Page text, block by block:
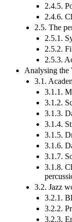
2.4.5.
2.4.6.
2.5. The
2.5.1.
2.5.2.
2.5.3.
Analysing the
3.1.
3.1.1.
3.1.2.
3.1.3.
3.1.4.
3.1.5.
3.1.6.
3.1.7.
3.1.8.
3.2. Jazz
3.2.1.
3.2.2.
3.2.3.